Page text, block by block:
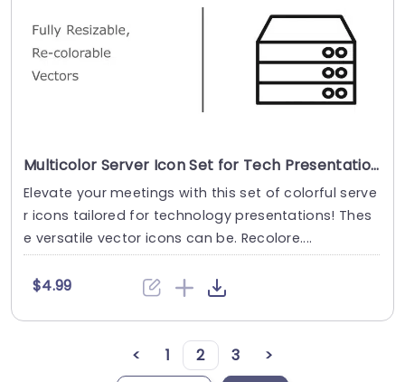
Multicolor Server Icon Set for Tech Presentations Presentation Template
Elevate your meetings with this set of colorful serve
r icons tailored for technology presentations! Thes
e versatile vector icons can be. Recolore....
$4.99
< 1 2 3
>